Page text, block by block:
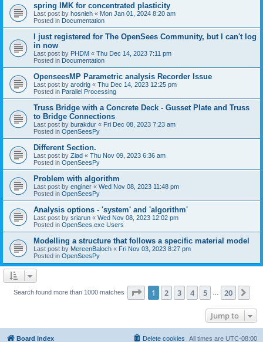
spring IMK for concentrated plasticity
Last post by hosnieh « Mon Jan 01, 2024 8:20 am
Posted in Documentation
I just registered for The OpenSees Community, but I can't log
in now
Last post by PHDM « Thu Dec 14, 2023 7:11 pm
Posted in Documentation
OpenseesMP Parametric analysis Recorder Issue
Last post by arodrig « Thu Dec 14, 2023 12:25 pm
Posted in Parallel Processing
Truss Bridge with a Concrete Deck - Gusset Plate and Truss
to Bridge Connections
Last post by burakdur « Fri Dec 08, 2023 7:23 am
Posted in OpenSeesPy
Different Section.
Last post by Ziad « Thu Nov 09, 2023 6:36 am
Posted in OpenSeesPy
Problem with algorithm
Last post by enginer « Wed Nov 08, 2023 11:48 pm
Posted in OpenSeesPy
Analysis options - 'system' and 'algorithm'
Last post by sriarun « Wed Nov 08, 2023 12:02 pm
Posted in OpenSees.exe Users
Modelling a structure that follows a specific material model
Last post by MereenBaloch « Fri Nov 03, 2023 8:27 pm
Posted in OpenSeesPy
Search found more than 1000 matches Page 1of 20
1 2 3 4 5 20
Jump to
Board index All times are UTC-08:00
Delete cookies